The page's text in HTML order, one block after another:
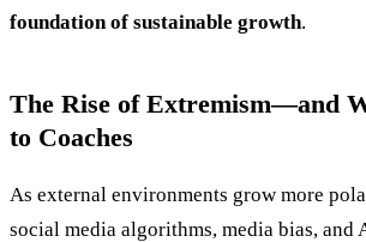
foundation of sustainable growth.
The Rise of Extremism—and
to Coaches
As external environments grow more
social media algorithms, media bias,